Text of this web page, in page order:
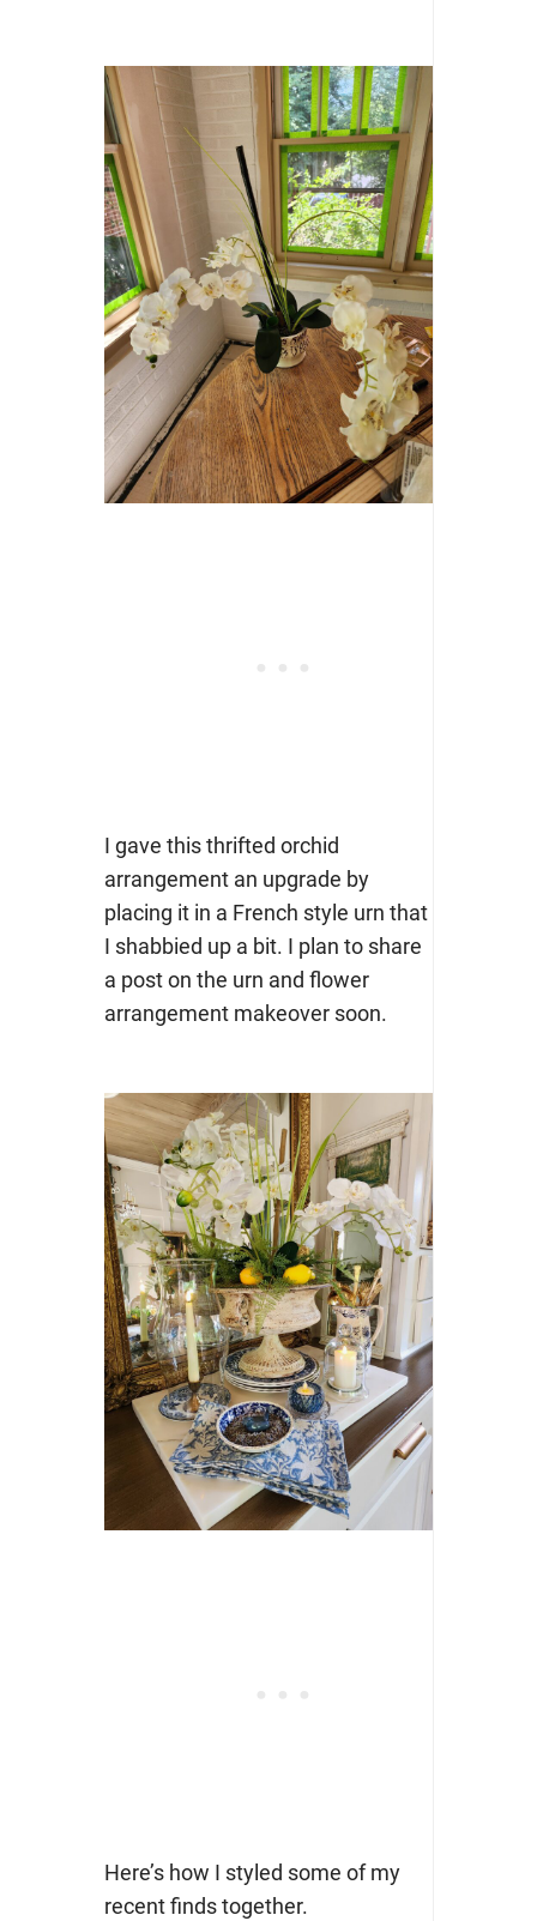
I gave this thrifted orchid
arrangement an upgrade by
placing it in a French style urn that
I shabbied up a bit. I plan to share
a post on the urn and flower
arrangement makeover soon.
Here’s how I styled some of my
recent finds together.